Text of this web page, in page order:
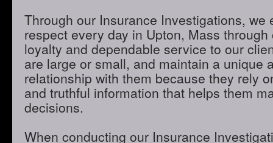
Through our Insurance Investigations, we
respect every day in Upton, Mass
loyalty and dependable service to our
are large or small, and maintain a unique
relationship with them because they rely
and truthful information that helps them
decisions.
When conducting our Insurance